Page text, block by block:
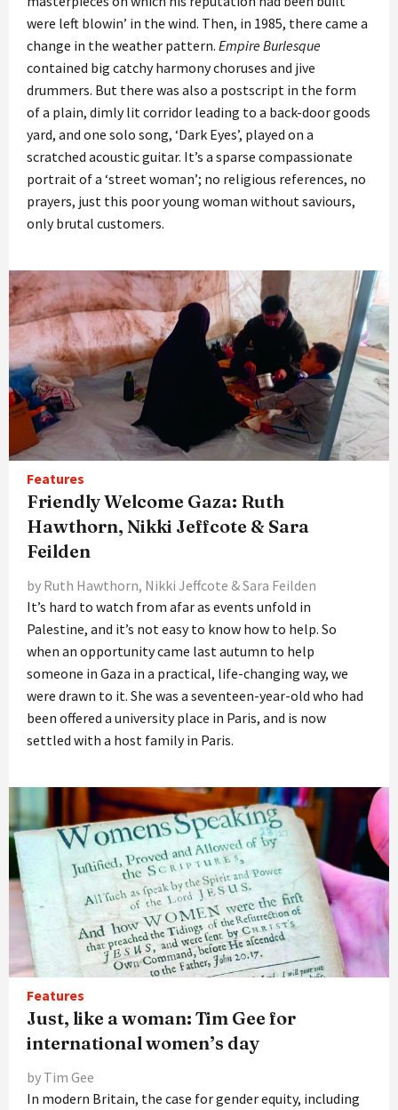
were left blowin’ in the wind. Then, in 1985, there came a
change in the weather pattern. Empire Burlesque
contained big catchy harmony choruses and jive
drummers. But there was also a postscript in the form
of a plain, dimly lit corridor leading to a back-door goods
yard, and one solo song, ‘Dark Eyes’, played on a
scratched acoustic guitar. It’s a sparse compassionate
portrait of a ‘street woman’; no religious references, no
prayers, just this poor young woman without saviours,
only brutal customers.
Features
Friendly Welcome Gaza: Ruth
Hawthorn, Nikki Jeffcote & Sara
Feilden
by Ruth Hawthorn, Nikki Jeffcote & Sara Feilden
It’s hard to watch from afar as events unfold in
Palestine, and it’s not easy to know how to help. So
when an opportunity came last autumn to help
someone in Gaza in a practical, life-changing way, we
were drawn to it. She was a seventeen-year-old who had
been offered a university place in Paris, and is now
settled with a host family in Paris.
Features
Just, like a woman: Tim Gee for
international women’s day
by Tim Gee
In modern Britain, the case for gender equity, including